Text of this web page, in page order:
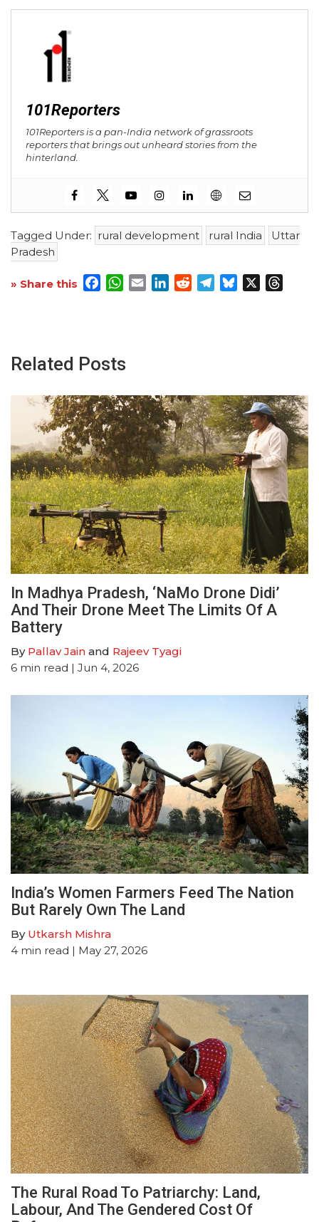
101Reporters
101Reporters is a pan-India network of grassroots
reporters that brings out unheard stories from the
hinterland.
Tagged Under: rural development rural India
Uttar
Pradesh
» Share this Facebook
WhatsApp
EmailLinkedInRedditTelegram
Bluesky
Related Posts
In Madhya Pradesh, ‘NaMo Drone Didi’
And Their Drone Meet The Limits Of A
Battery
By Pallav Jain and Rajeev Tyagi
6 min read | Jun 4, 2026
India’s Women Farmers Feed The Nation
But Rarely Own The Land
By Utkarsh Mishra
4 min read | May 27, 2026
The Rural Road To Patriarchy: Land,
Labour, And The Gendered Cost Of